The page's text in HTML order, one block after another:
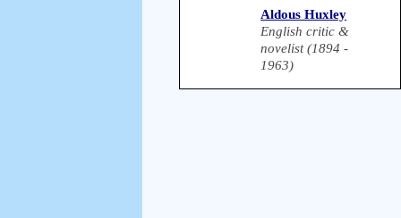
Aldous Huxley
English critic &
novelist (1894 -
1963)